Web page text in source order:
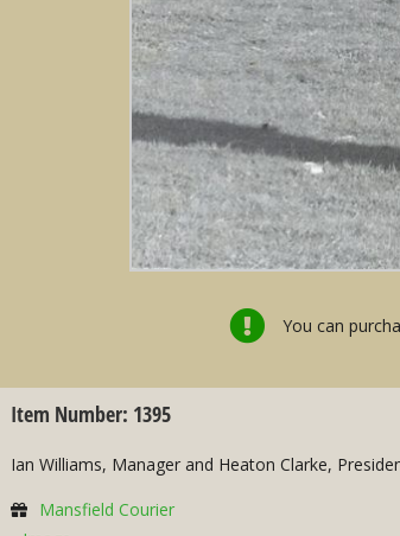
You can
Item Number: 1395
Ian Williams, Manager and Heaton Clarke,
Mansfield Courier